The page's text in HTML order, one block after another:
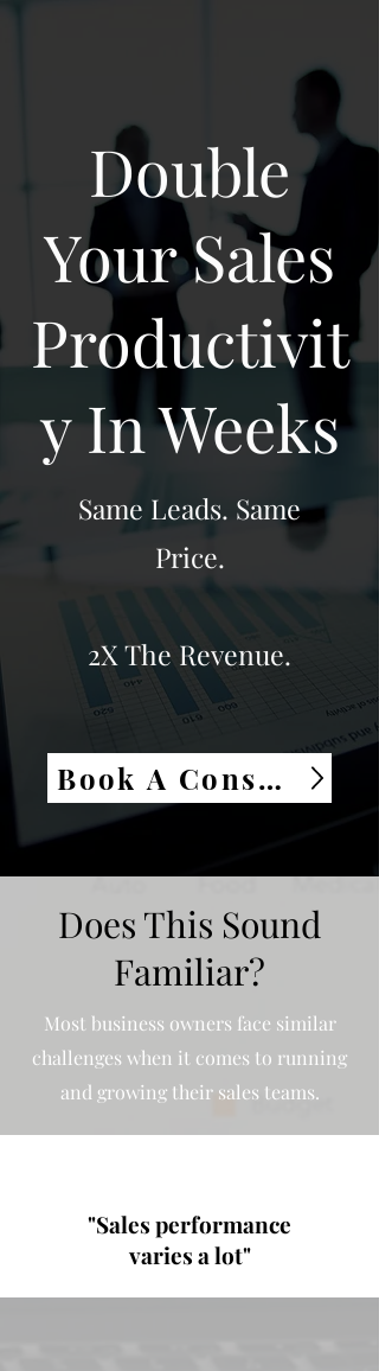
Double
Your Sales
Productivit
y In Weeks
Same Leads. Same
Price.
2X The Revenue.
Book A Consultation
Does This Sound
Familiar?
Most business owners face similar
challenges when it comes to running
and growing their sales teams.
"Sales performance
varies a lot"